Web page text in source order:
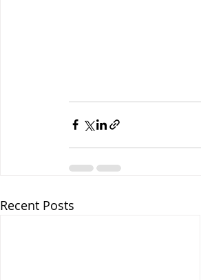
Recent Posts